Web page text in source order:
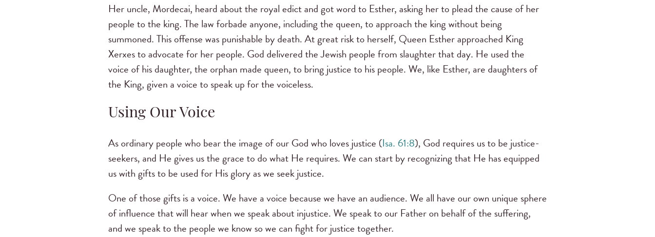
Her uncle, Mordecai, heard about the royal edict and got word to Esther, asking her to plead the cause of her
people to the king. The law forbade anyone, including the queen, to approach the king without being
summoned. This offense was punishable by death. At great risk to herself, Queen Esther approached King
Xerxes to advocate for her people. God delivered the Jewish people from slaughter that day. He used the
voice of his daughter, the orphan made queen, to bring justice to his people. We, like Esther, are daughters of
the King, given a voice to speak up for the voiceless.
Using Our Voice
As ordinary people who bear the image of our God who loves justice (Isa. 61:8), God requires us to be justice-
seekers, and He gives us the grace to do what He requires. We can start by recognizing that He has equipped
us with gifts to be used for His glory as we seek justice.
One of those gifts is a voice. We have a voice because we have an audience. We all have our own unique sphere
of influence that will hear when we speak about injustice. We speak to our Father on behalf of the suffering,
and we speak to the people we know so we can fight for justice together.